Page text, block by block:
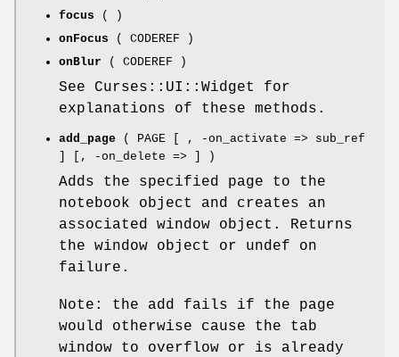
focus ( )
onFocus ( CODEREF )
onBlur ( CODEREF )
See Curses::UI::Widget for
explanations of these methods.
add_page ( PAGE [ , -on_activate => sub_ref
] [, -on_delete => ] )
Adds the specified page to the
notebook object and creates an
associated window object. Returns
the window object or undef on
failure.
Note: the add fails if the page
would otherwise cause the tab
window to overflow or is already